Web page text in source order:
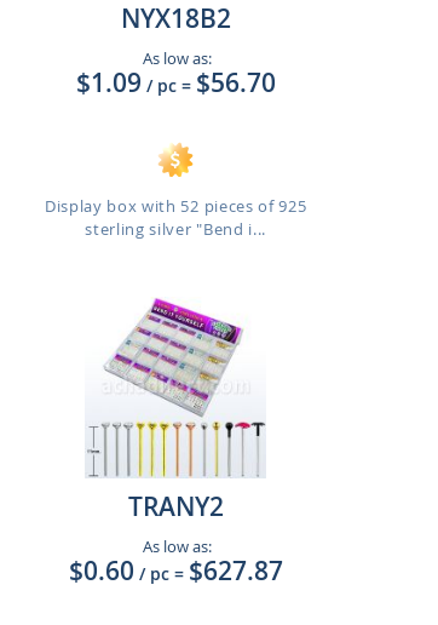
NYX18B2
As low as:
$1.09 / pc = $56.70
Display box with 52 pieces of 925
sterling silver "Bend i...
TRANY2
As low as:
$0.60 / pc = $627.87